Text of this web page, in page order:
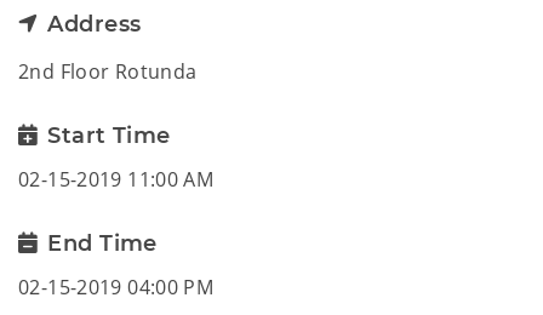
Address
2nd Floor Rotunda
Start Time
02-15-2019 11:00 AM
End Time
02-15-2019 04:00 PM